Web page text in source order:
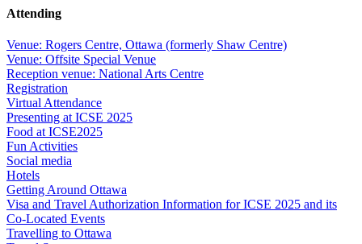
Attending
Venue: Rogers Centre, Ottawa (formerly Shaw Centre)
Venue: Offsite Special Venue
Reception venue: National Arts Centre
Registration
Virtual Attendance
Presenting at ICSE 2025
Food at ICSE2025
Fun Activities
Social media
Hotels
Getting Around Ottawa
Visa and Travel Authorization Information for ICSE 2025 and its
Co-Located Events
Travelling to Ottawa